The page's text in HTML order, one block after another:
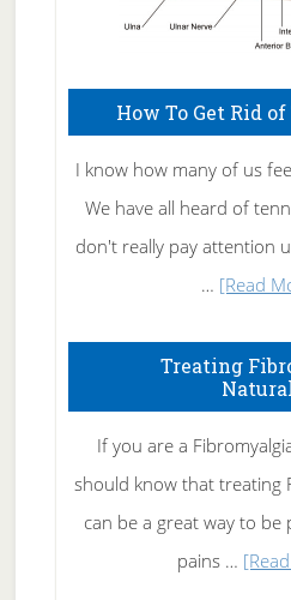
How To Get Rid
I know how many of us
We have all heard of
don't really pay attention
… [Read
Treating
If you are a
should know that treating
can be a great way to be
pains …